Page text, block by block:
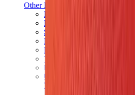
Other Brands
Puma
Bape
Salomon
Maison Mihara
Hoka
Timberland
Birkenstock
UGG
View All